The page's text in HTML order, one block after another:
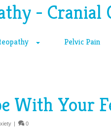
- Cranial
Pelvic Pain
With Your
| 0